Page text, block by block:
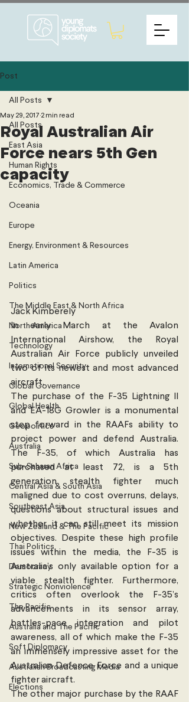
Post
All Posts
East Asia
Human Rights
Economics, Trade & Commerce
Oceania
Europe
Energy, Environment & Resources
Latin America
Politics
The Middle East & North Africa
North America
Technology
International Security
Global Governance
Global Health
Geopolitics
Australia
Sub-Saharan Africa
Central Asia & South Asia
Southeast Asia
New Zealand & The Pacific
Thai Politics
Democracy
Strategic Nonviolence
The Pacific
Australia and The Pacific
Soft Diplomacy
Australian Broadcasting Media
Elections
All Posts
Royal Australian Air
Force nears 5th Gen
capacity
May 29, 2017 2 min read
Jack Kimberely
In early March at the Avalon
International Airshow, the Royal
Australian Air Force publicly unveiled
two of its newest and most advanced
aircraft.
The purchase of the F-35 Lightning II
and EA-18G Growler is a monumental
step forward in the RAAFs ability to
project power and defend Australia.
The F-35, of which Australia has
purchased at least 72, is a 5th
generation stealth fighter much
maligned due to cost overruns, delays,
questions about structural issues and
whether it can still meet its mission
objectives. Despite these high profile
issues within the media, the F-35 is
Australia’s only available option for a
viable stealth fighter. Furthermore,
critics often overlook the F-35’s
advancements in its sensor array,
battles-pace integration and pilot
awareness, all of which make the F-35
an immensely impressive asset for the
Australian Defence Force and a unique
fighter aircraft.
The other major purchase by the RAAF